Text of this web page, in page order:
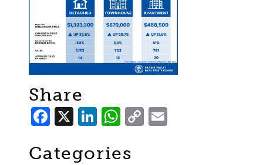
Share
Facebook
X LinkedIn
WhatsApp
Copy
Categories